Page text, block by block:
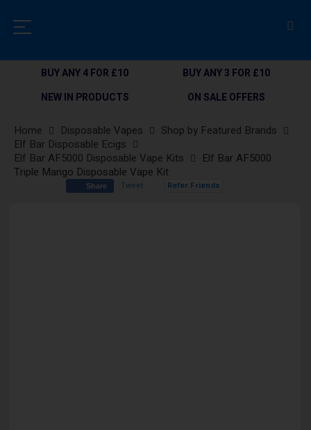
BUY ANY 4 FOR £10
BUY ANY 3 FOR £10
NEW IN PRODUCTS
ON SALE OFFERS
Home Disposable Vapes
Shop by Featured Brands
Elf Bar Disposable Ecigs
Elf Bar AF5000 Disposable Vape Kits
Elf Bar AF5000
Triple Mango Disposable Vape Kit
Share Tweet Refer Friends